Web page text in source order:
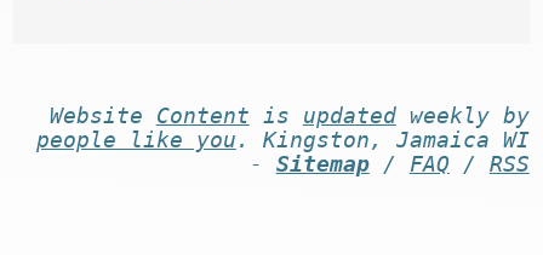
Website Content is updatedweekly by
people like you . Kingston, Jamaica WI
- Sitemap/ FAQ / RSS